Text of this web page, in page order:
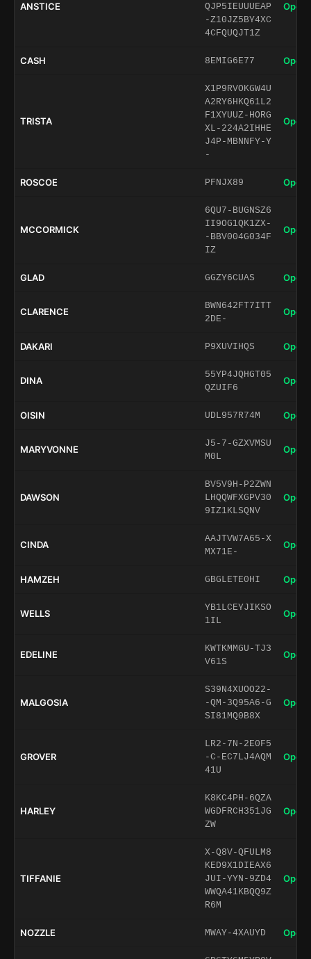
ANSTICE
QJP5IEUUUEAP
-Z10JZ5BY4XC
4CFQUQJT1Z
Open
CASH 8EMIG6E77 Open
TRISTA
X1P9RVOKGW4U
A2RY6HKQ61L2
F1XYUUZ-HORG
XL-224A2IHHE
J4P-MBNNFY-Y
-
Open
ROSCOE PFNJX89 Open
MCCORMICK
6QU7-BUGNSZ6
II9OG1QK1ZX-
-BBV004G034F
IZ
Open
GLAD GGZY6CUAS Open
CLARENCE
BWN642FT7ITT
2DE-
Open
DAKARI P9XUVIHQS Open
DINA
55YP4JQHGT05
QZUIF6
Open
OISIN UDL957R74M Open
MARYVONNE
J5-7-GZXVMSU
M0L
Open
DAWSON
BV5V9H-P2ZWN
LHQQWFXGPV30
9IZ1KLSQNV
Open
CINDA
AAJTVW7A65-X
MX71E-
Open
HAMZEH GBGLETE0HI Open
WELLS
YB1LCEYJIKSO
1IL
Open
EDELINE
KWTKMMGU-TJ3
V61S
Open
MALGOSIA
S39N4XUOO22-
-QM-3Q95A6-G
SI81MQ0B8X
Open
GROVER
LR2-7N-2E0F5
-C-EC7LJ4AQM
41U
Open
HARLEY
K8KC4PH-6QZA
WGDFRCH351JG
ZW
Open
TIFFANIE
X-Q8V-QFULM8
KED9X1DIEAX6
JUI-YYN-9ZD4
WWQA41KBQQ9Z
R6M
Open
NOZZLE MWAY-4XAUYD Open